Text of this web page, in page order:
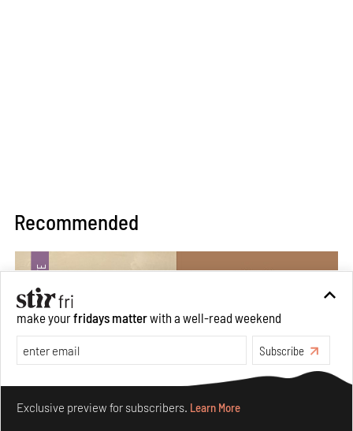
Recommended
make yourfridays matterwith a well-read weekend
Subscribe
Exclusive preview for subscribers. Learn More
Make your fridays matter.Learn More